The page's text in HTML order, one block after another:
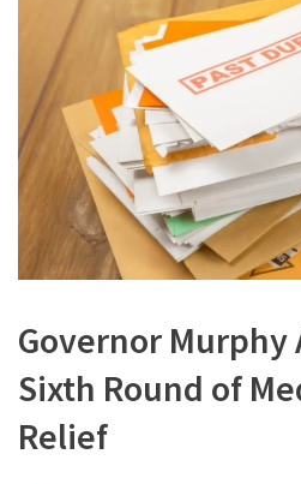
Governor Murphy
Sixth Round of
Relief